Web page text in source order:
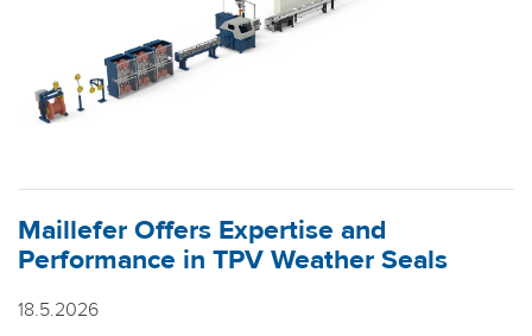
Maillefer Offers Expertise and
Performance in TPV Weather Seals
18.5.2026